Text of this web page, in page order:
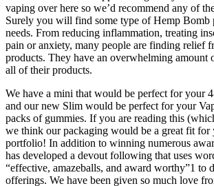
vaping over here so we’d recommend any of
Surely you will find some type of Hemp Bomb
needs. From reducing inflammation, treating
pain or anxiety, many people are finding relief
products. They have an overwhelming amount
all of their products.
We have a mini that would be perfect for your
and our new Slim would be perfect for your
packs of gummies. If you are reading this
we think our packaging would be a great fit for
portfolio! In addition to winning numerous
has developed a devout following that uses
“effective, amazeballs, and award worthy”1 to
offerings. We have been given so much love